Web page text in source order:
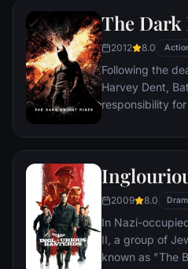
The Dark
2012 8.0
Following the
Harvey Dent,
responsibility
subsequently
Batman
Kyle and the
leader who
The Dark
city that has
2009 8.0
In Nazi-
II, a group of
known as "The